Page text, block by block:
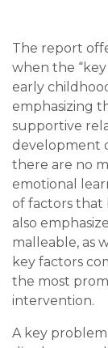
The report
when the
early
emphasizing
supportive
development
there are no
emotional
of factors that
also
malleable, as
key factors
the most
intervention.
A key